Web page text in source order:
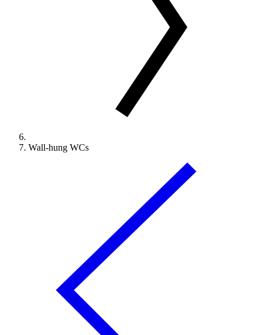
Wall-hung WCs